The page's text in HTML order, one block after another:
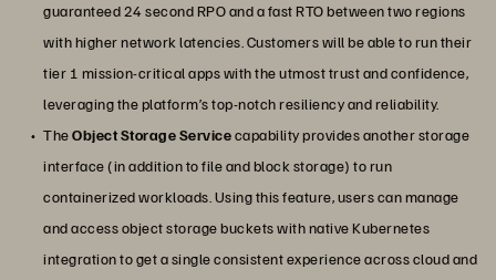
guaranteed 24 second RPO and a fast RTO between two regions
with higher network latencies. Customers will be able to run their
tier 1 mission-critical apps with the utmost trust and confidence,
leveraging the platform’s top-notch resiliency and reliability.
TheObject Storage Servicecapability provides another storage
interface (in addition to file and block storage) to run
containerized workloads. Using this feature, users can manage
and access object storage buckets with native Kubernetes
integration to get a single consistent experience across cloud and